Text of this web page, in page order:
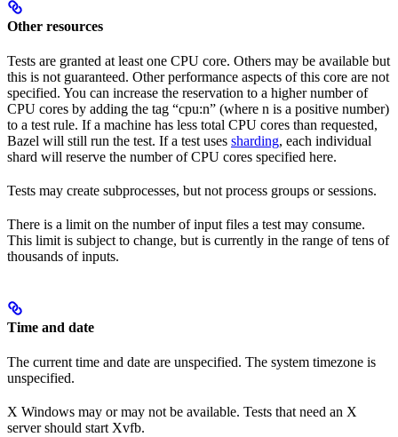
Other resources
Tests are granted at least one CPU core. Others may be available but
this is not guaranteed. Other performance aspects of this core are not
specified. You can increase the reservation to a higher number of
CPU cores by adding the tag “cpu:n” (where n is a positive number)
to a test rule. If a machine has less total CPU cores than requested,
Bazel will still run the test. If a test uses sharding, each individual
shard will reserve the number of CPU cores specified here.
Tests may create subprocesses, but not process groups or sessions.
There is a limit on the number of input files a test may consume.
This limit is subject to change, but is currently in the range of tens of
thousands of inputs.
Time and date
The current time and date are unspecified. The system timezone is
unspecified.
X Windows may or may not be available. Tests that need an X
server should start Xvfb.